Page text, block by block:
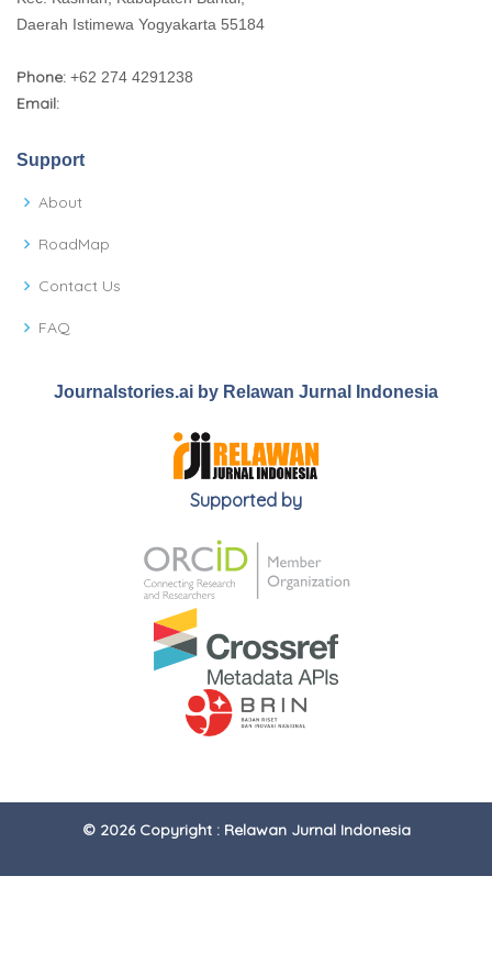
Daerah Istimewa Yogyakarta 55184
Phone: +62 274 4291238
Email:
Support
About
RoadMap
Contact Us
FAQ
Journalstories.ai by Relawan Jurnal Indonesia
Supported by
© 2026 Copyright : Relawan Jurnal Indonesia